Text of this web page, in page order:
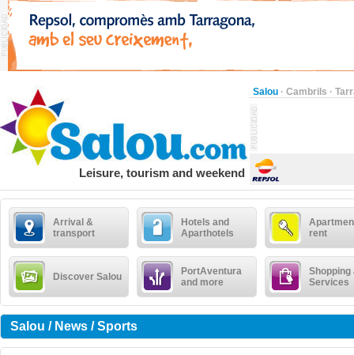
Salou · Cambrils ·
Leisure, tourism and weekend
Arrival &
transport
Hotels and
Aparthotels
rent
Discover Salou
PortAventura
and more
Shopping
Services
Salou / News / Sports